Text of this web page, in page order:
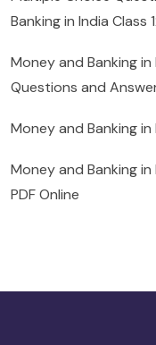
Banking in India Class
Money and Banking in
Questions and
Money and Banking in
Money and Banking
PDF Online